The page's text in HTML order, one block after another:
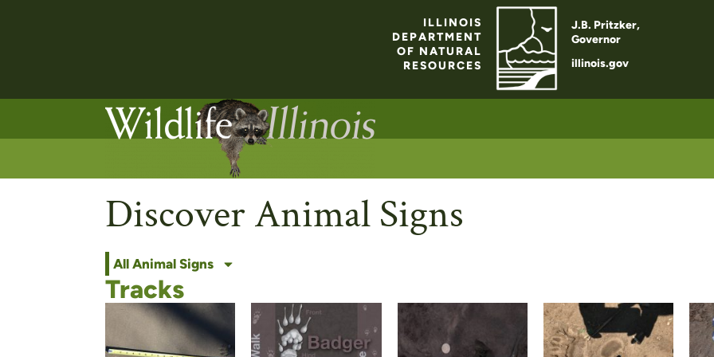
ILLINOIS
DEPARTMENT
OF NATURAL
RESOURCES
J.B. Pritzker,
Governor
illinois.gov
Discover Animal Signs
All Animal Signs
Tracks